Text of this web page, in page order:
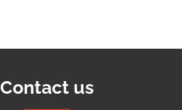
Contact us